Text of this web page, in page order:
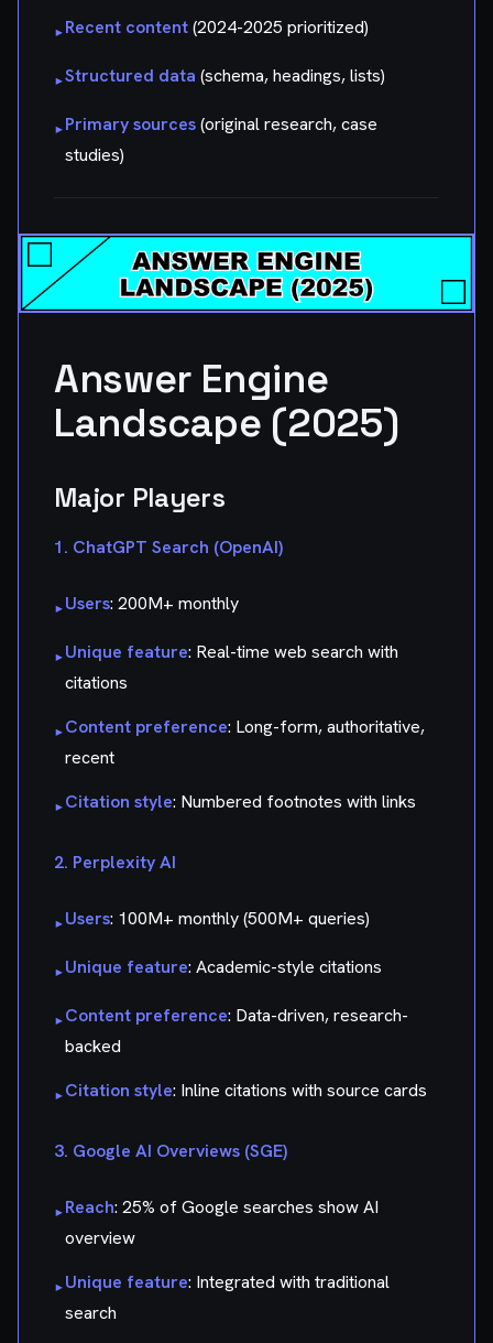
▸Recent content(2024-2025 prioritized)
▸Structured data (schema, headings, lists)
▸Primary sources(original research, case
studies)
Answer Engine
Landscape (2025)
Major Players
1. ChatGPT Search (OpenAI)
▸Users: 200M+ monthly
▸Unique feature: Real-time web search with
citations
▸Content preference: Long-form, authoritative,
recent
▸Citation style: Numbered footnotes with links
2. Perplexity AI
▸Users: 100M+ monthly (500M+ queries)
▸Unique feature: Academic-style citations
▸Content preference: Data-driven, research-
backed
▸Citation style: Inline citations with source cards
3. Google AI Overviews (SGE)
▸Reach: 25% of Google searches show AI
overview
▸Unique feature: Integrated with traditional
search